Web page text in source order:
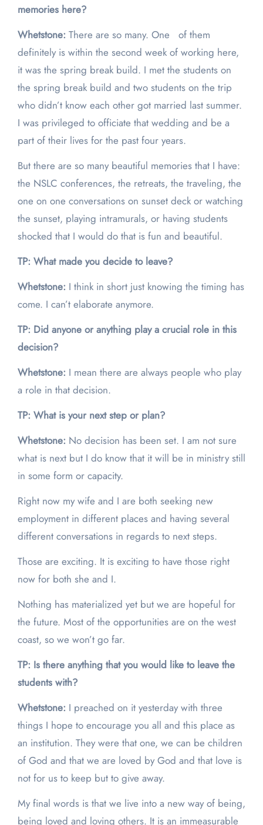
memories here?
Whetstone: There are so many. One of them
definitely is within the second week of working here,
it was the spring break build. I met the students on
the spring break build and two students on the trip
who didn’t know each other got married last summer.
I was privileged to officiate that wedding and be a
part of their lives for the past four years.
But there are so many beautiful memories that I have:
the NSLC conferences, the retreats, the traveling, the
one on one conversations on sunset deck or watching
the sunset, playing intramurals, or having students
shocked that I would do that is fun and beautiful.
TP: What made you decide to leave?
Whetstone: I think in short just knowing the timing has
come. I can’t elaborate anymore.
TP: Did anyone or anything play a crucial role in this
decision?
Whetstone: I mean there are always people who play
a role in that decision.
TP: What is your next step or plan?
Whetstone: No decision has been set. I am not sure
what is next but I do know that it will be in ministry still
in some form or capacity.
Right now my wife and I are both seeking new
employment in different places and having several
different conversations in regards to next steps.
Those are exciting. It is exciting to have those right
now for both she and I.
Nothing has materialized yet but we are hopeful for
the future. Most of the opportunities are on the west
coast, so we won’t go far.
TP: Is there anything that you would like to leave the
students with?
Whetstone: I preached on it yesterday with three
things I hope to encourage you all and this place as
an institution. They were that one, we can be children
of God and that we are loved by God and that love is
not for us to keep but to give away.
My final words is that we live into a new way of being,
being loved and loving others. It is an immeasurable